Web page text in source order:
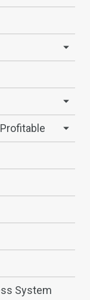
System